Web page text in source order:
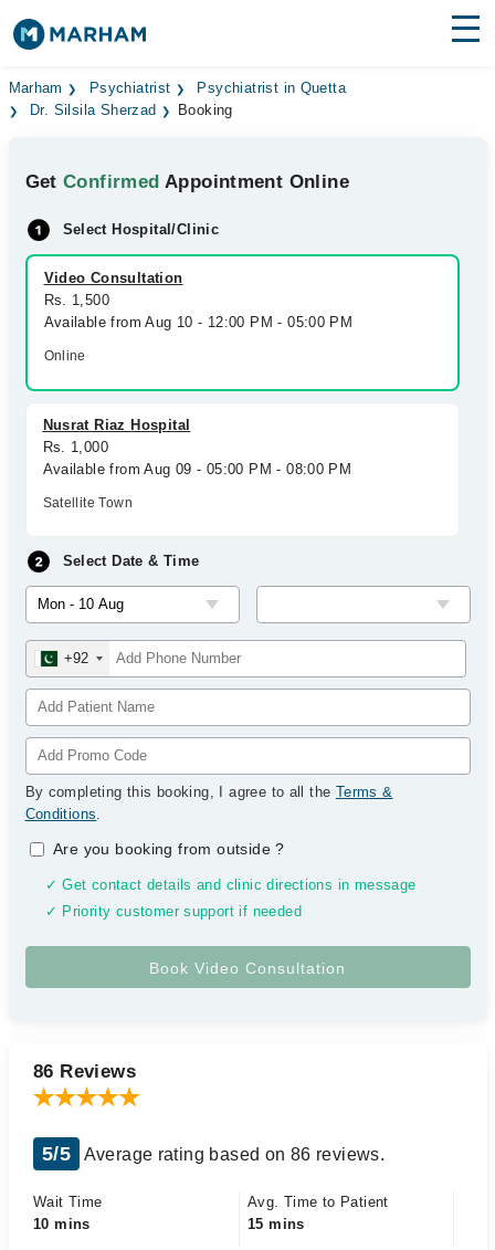
Find Doctors Hospitals
Medicines Labs
Health Hub
Forum
Join as Doctor
Marham Psychiatrist
Psychiatrist in Quetta
Dr. Silsila Sherzad
Booking
GetConfirmed Appointment Online
Select Hospital/Clinic
Video Consultation
Rs. 1,500
Available from Aug 10 - 12:00 PM - 05:00 PM
Online
Nusrat Riaz Hospital
Rs. 1,000
Available from Aug 09 - 05:00 PM - 08:00 PM
Satellite Town
Select Date & Time
+92
By completing this booking, I agree to all the Terms &
Conditions.
Are you booking from outside?
✓ Get contact details and clinic directions in message
✓ Priority customer support if needed
86 Reviews
5/5 Average rating based on 86 reviews.
Wait Time
10 mins
Avg. Time to Patient
15 mins